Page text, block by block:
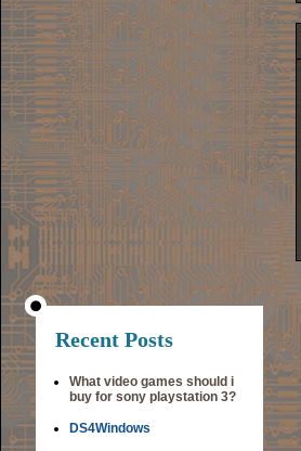
Recent Posts
What video games should i
buy for sony playstation 3?
DS4Windows